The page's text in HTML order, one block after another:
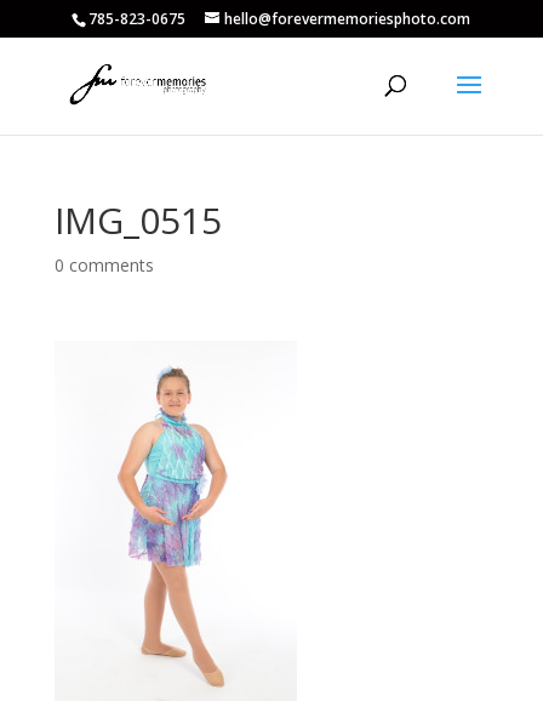
785-823-0675 hello@forevermemoriesphoto.com
IMG_0515
0 comments